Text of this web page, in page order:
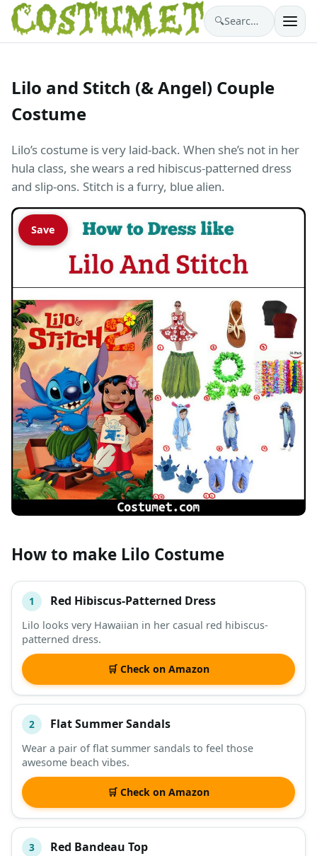
🔍 Search costumes…
Lilo and Stitch (& Angel) Couple
Costume
Lilo’s costume is very laid-back. When she’s not in her
hula class, she wears a red hibiscus-patterned dress
and slip-ons. Stitch is a furry, blue alien.
Save
How to make Lilo Costume
# ITEM
DESCRIPTION
1 Red Hibiscus-Patterned Dress
Lilo looks very Hawaiian in her casual red hibiscus-
patterned dress.
🛒 Check on Amazon
2 Flat Summer Sandals
Wear a pair of flat summer sandals to feel those
awesome beach vibes.
🛒 Check on Amazon
3 Red Bandeau Top